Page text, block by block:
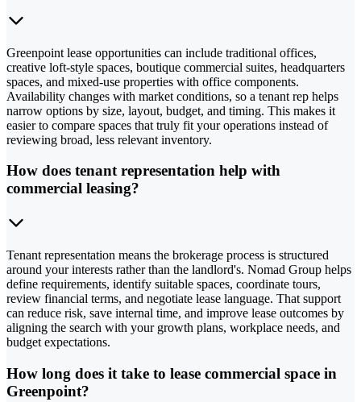
Greenpoint lease opportunities can include traditional offices,
creative loft-style spaces, boutique commercial suites, headquarters
spaces, and mixed-use properties with office components.
Availability changes with market conditions, so a tenant rep helps
narrow options by size, layout, budget, and timing. This makes it
easier to compare spaces that truly fit your operations instead of
reviewing broad, less relevant inventory.
How does tenant representation help with
commercial leasing?
Tenant representation means the brokerage process is structured
around your interests rather than the landlord's. Nomad Group helps
define requirements, identify suitable spaces, coordinate tours,
review financial terms, and negotiate lease language. That support
can reduce risk, save internal time, and improve lease outcomes by
aligning the search with your growth plans, workplace needs, and
budget expectations.
How long does it take to lease commercial space in
Greenpoint?